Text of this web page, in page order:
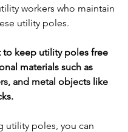
workers who maintain
utility poles.
to keep utility poles free
materials such as
and metal objects like
utility poles, you can